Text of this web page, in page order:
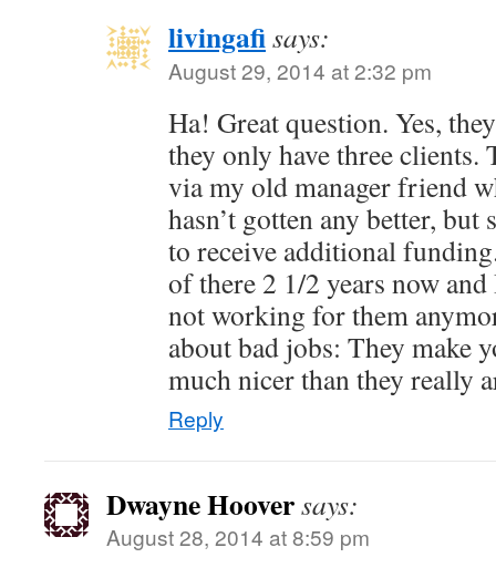
livingafisays:
August 29, 2014 at 2:32 pm
Ha! Great question. Yes,
they only have three clients.
via my old manager friend
hasn’t gotten any better,
to receive additional
of there 2 1/2 years now
not working for them
about bad jobs: They make
much nicer than they really
Reply
Dwayne Hooversays:
August 28, 2014 at 8:59 pm